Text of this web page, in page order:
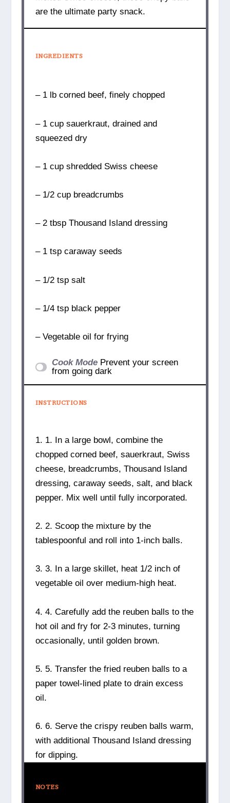
are the ultimate party snack.
INGREDIENTS
– 1 lb corned beef, finely chopped
– 1 cup sauerkraut, drained and
squeezed dry
– 1 cup shredded Swiss cheese
– 1/2 cup breadcrumbs
– 2 tbsp Thousand Island dressing
– 1 tsp caraway seeds
– 1/2 tsp salt
– 1/4 tsp black pepper
– Vegetable oil for frying
Cook Mode Prevent your screen
from going dark
INSTRUCTIONS
1. 1. In a large bowl, combine the
chopped corned beef, sauerkraut, Swiss
cheese, breadcrumbs, Thousand Island
dressing, caraway seeds, salt, and black
pepper. Mix well until fully incorporated.
2. 2. Scoop the mixture by the
tablespoonful and roll into 1-inch balls.
3. 3. In a large skillet, heat 1/2 inch of
vegetable oil over medium-high heat.
4. 4. Carefully add the reuben balls to the
hot oil and fry for 2-3 minutes, turning
occasionally, until golden brown.
5. 5. Transfer the fried reuben balls to a
paper towel-lined plate to drain excess
oil.
6. 6. Serve the crispy reuben balls warm,
with additional Thousand Island dressing
for dipping.
NOTES